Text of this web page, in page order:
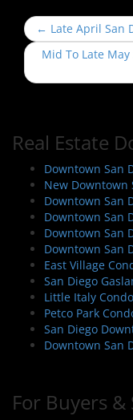
P
o
s
t
v
g
a
o
n
← Late April San
Mid To Late
Real Estate
Downtown San
New Downtown
Downtown San
Downtown San
Downtown San
Downtown San
East Village
San Diego
Little Italy
Petco Park
San Diego
Downtown San
For Buyers &